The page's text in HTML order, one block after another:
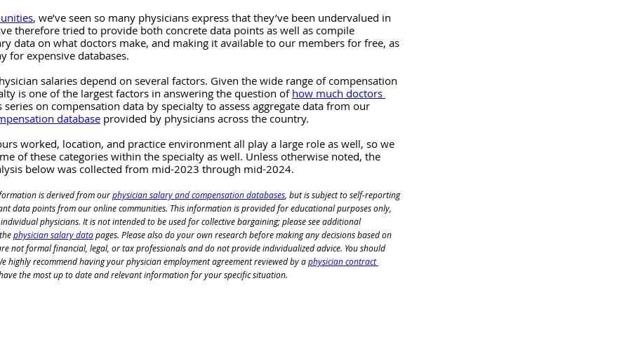
, we’ve seen so many physicians express that they’ve been undervalued in
therefore tried to provide both concrete data points as well as compile
data on what doctors make, and making it available to our members for free, as
for expensive databases.
salaries depend on several factors. Given the wide range of compensation
is one of the largest factors in answering the question of how much doctors
series on compensation data by specialty to assess aggregate data from our
database provided by physicians across the country.
worked, location, and practice environment all play a large role as well, so we
of these categories within the specialty as well. Unless otherwise noted, the
below was collected from mid-2023 through mid-2024.
is derived from ourphysician salary and compensation databases , but is subject to self-reporting
data points from our online communities. This information is provided for educational purposes only,
physicians. It is not intended to be used for collective bargaining; please see additional
physician salary data pages. Please also do your own research before making any decisions based on
not formal financial, legal, or tax professionals and do not provide individualized advice. You should
highly recommend having your physician employment agreement reviewed by aphysician contract
the most up to date and relevant information for your specific situation.